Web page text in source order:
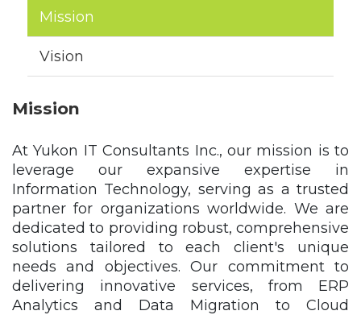
Mission
Vision
Mission
At Yukon IT Consultants Inc., our mission is to
leverage our expansive expertise in
Information Technology, serving as a trusted
partner for organizations worldwide. We are
dedicated to providing robust, comprehensive
solutions tailored to each client's unique
needs and objectives. Our commitment to
delivering innovative services, from ERP
Analytics and Data Migration to Cloud